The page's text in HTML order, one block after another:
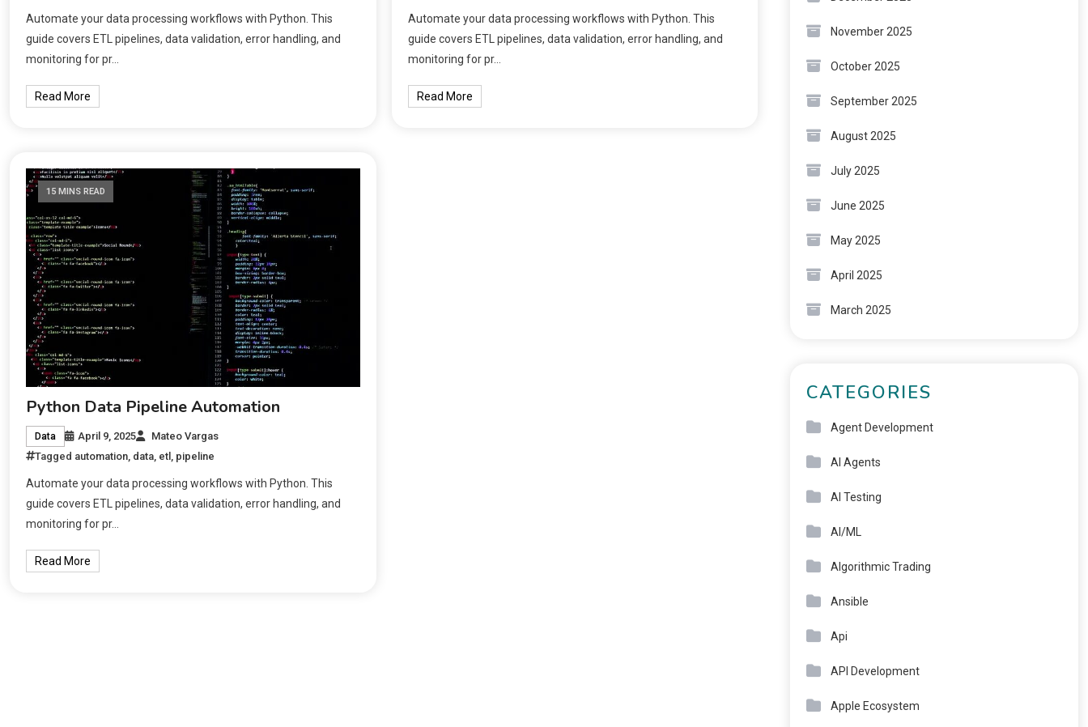
Automate your data processing workflows with Python. This
guide covers ETL pipelines, data validation, error handling, and
monitoring for pr…
Read More
Automate your data processing workflows with Python. This
guide covers ETL pipelines, data validation, error handling, and
monitoring for pr…
Read More
15 MINS READ
Python Data Pipeline Automation
Data April 9, 2025
Mateo Vargas
Tagged automation, data, etl , pipeline
Automate your data processing workflows with Python. This
guide covers ETL pipelines, data validation, error handling, and
monitoring for pr…
Read More
November 2025
October 2025
September 2025
August 2025
July 2025
June 2025
May 2025
April 2025
March 2025
CATEGORIES
Agent Development
AI Agents
AI Testing
AI/ML
Algorithmic Trading
Ansible
Api
API Development
Apple Ecosystem